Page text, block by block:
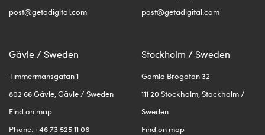
post@getadigital.com
post@getadigital.com
Gävle / Sweden
Timmermansgatan 1
802 66 Gävle, Gävle / Sweden
Find on map
Phone: +46 73 525 11 06
Stockholm / Sweden
Gamla Brogatan 32
111 20 Stockholm, Stockholm /
Sweden
Find on map